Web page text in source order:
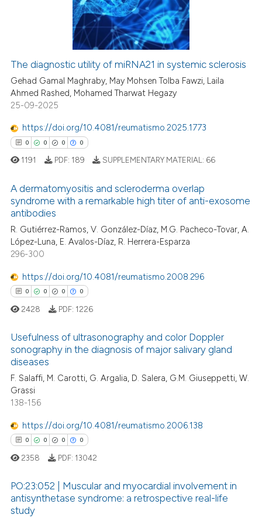
in which section the
how this article has been
atscite.ai
cited by providing the
of the citation, a
describing whether
claim, and a label
in which section the
was made.
The diagnostic utility of miRNA21 in systemic sclerosis
Gehad Gamal Maghraby, May Mohsen Tolba Fawzi, Laila
Ahmed Rashed, Mohamed Tharwat Hegazy
25-09-2025
https://doi.org/10.4081/reumatismo.2025.1773
0 0 0 0
Citing Publications
Supporting
Mentioning
atscite.ai
cited by providing the
of the citation, a
mentions, or contrasts
claim, and a label
in which section the
1191 PDF: 189 SUPPLEMENTARY MATERIAL: 66
A dermatomyositis and scleroderma overlap
syndrome with a remarkable high titer of anti-exosome
antibodies
R. Gutiérrez-Ramos, V. González-Díaz, M.G. Pacheco-Tovar, A.
López-Luna, E. Avalos-Díaz, R. Herrera-Esparza
296-300
https://doi.org/10.4081/reumatismo.2008.296
0 0 0 0
Citing Publications
Supporting
Mentioning
atscite.ai
2428 PDF: 1226
Usefulness of ultrasonography and color Doppler
sonography in the diagnosis of major salivary gland
diseases
F. Salaffi, M. Carotti, G. Argalia, D. Salera, G.M. Giuseppetti, W.
Grassi
138-156
https://doi.org/10.4081/reumatismo.2006.138
0 0 0 0
Citing Publications
2358 PDF: 13042
PO:23:052 | Muscular and myocardial involvement in
antisynthetase syndrome: a retrospective real-life
study